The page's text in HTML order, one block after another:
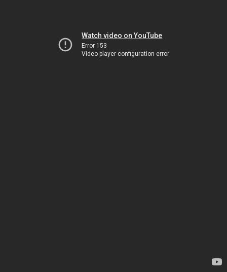
Watch video on YouTube
Error 153
Video player configuration error